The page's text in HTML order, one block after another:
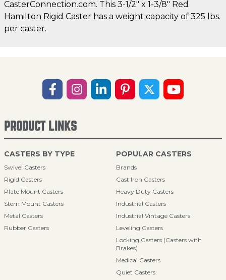
CasterConnection.com. This 3-1/2" x 1-3/8" Red
Hamilton Rigid Caster has a weight capacity of 325 lbs.
per caster.
PRODUCT LINKS
CASTERS BY TYPE
Swivel Casters
Rigid Casters
Plate Mount Casters
Stem Mount Casters
Metal Casters
Rubber Casters
POPULAR CASTERS
Brands
Cast Iron Casters
Heavy Duty Casters
Industrial Casters
Industrial Vintage Casters
Leveling Casters
Locking Casters (Casters with
Brakes)
Medical Casters
Quiet Casters